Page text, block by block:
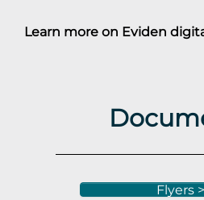
Learn more on Eviden
Flyers >